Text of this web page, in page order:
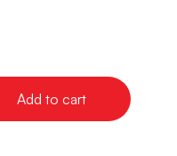
Add to cart